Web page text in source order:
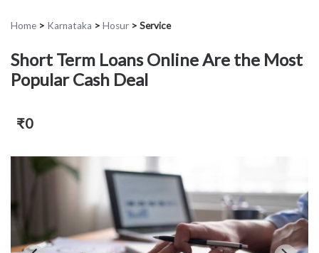
Home > Karnataka > Hosur > Service
Short Term Loans Online Are the Most
Popular Cash Deal
₹0